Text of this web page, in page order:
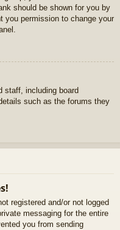
should be shown for you by
you permission to change your
staff, including board
such as the forums they
registered and/or not logged
messaging for the entire
you from sending